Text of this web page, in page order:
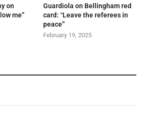
on
me”
Guardiola on Bellingham red
card: “Leave the referees in
peace”
February 19, 2025